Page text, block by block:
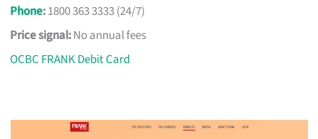
Phone:1800 363 3333 (24/7)
Price signal:No annual fees
OCBC FRANK Debit Card